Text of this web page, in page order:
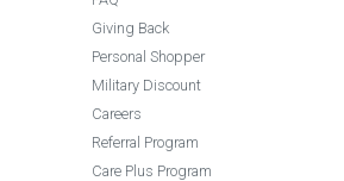
Giving Back
Personal Shopper
Military Discount
Careers
Referral Program
Care Plus Program